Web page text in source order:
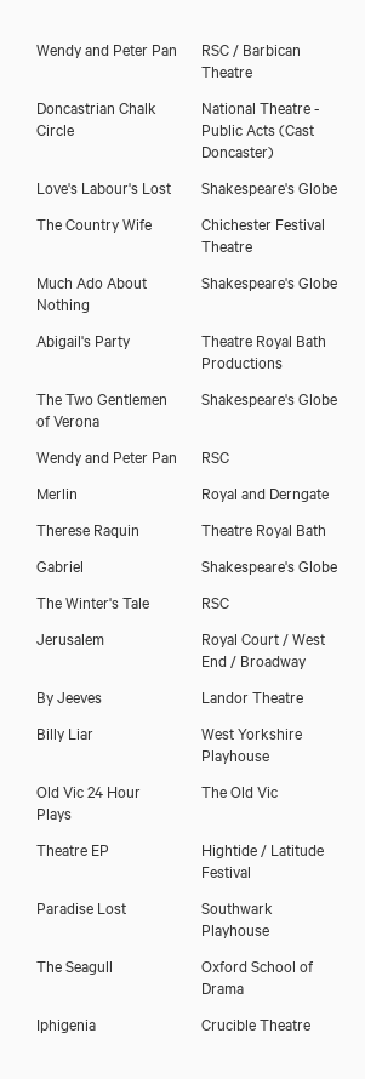
Wendy and Peter Pan
RSC / Barbican
Theatre
Doncastrian Chalk
Circle
National Theatre -
Public Acts (Cast
Doncaster)
Love's Labour's Lost Shakespeare's Globe
The Country Wife
Chichester Festival
Theatre
Much Ado About
Nothing
Shakespeare's Globe
Abigail's Party
Theatre Royal Bath
Productions
The Two Gentlemen
of Verona
Shakespeare's Globe
Wendy and Peter Pan RSC
Merlin
Royal and Derngate
Therese Raquin
Theatre Royal Bath
Gabriel
Shakespeare's Globe
The Winter's Tale
RSC
Jerusalem
Royal Court / West
End / Broadway
By Jeeves Landor Theatre
Billy Liar
West Yorkshire
Playhouse
Old Vic 24 Hour
Plays
The Old Vic
Theatre EP
Hightide / Latitude
Festival
Paradise Lost
Southwark
Playhouse
The Seagull
Oxford School of
Drama
Iphigenia Crucible Theatre